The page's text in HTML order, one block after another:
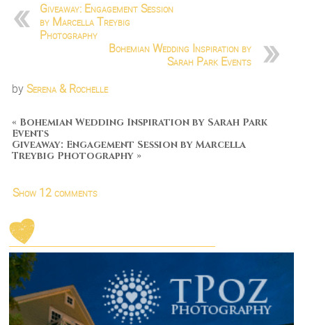
Giveaway: Engagement Session
by Marcella Treybig
Photography
Bohemian Wedding Inspiration by
Sarah Park Events
bySerena & Rochelle
« Bohemian Wedding Inspiration by Sarah Park
Events
Giveaway: Engagement Session by Marcella
Treybig Photography »
Show 12 comments